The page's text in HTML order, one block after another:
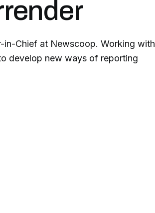
in-Chief at Newscoop. Working with
develop new ways of reporting